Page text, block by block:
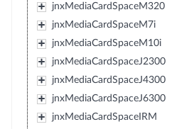
jnxMediaCardSpaceM320
jnxMediaCardSpaceM7i
jnxMediaCardSpaceM10i
jnxMediaCardSpaceJ2300
jnxMediaCardSpaceJ4300
jnxMediaCardSpaceJ6300
jnxMediaCardSpaceIRM